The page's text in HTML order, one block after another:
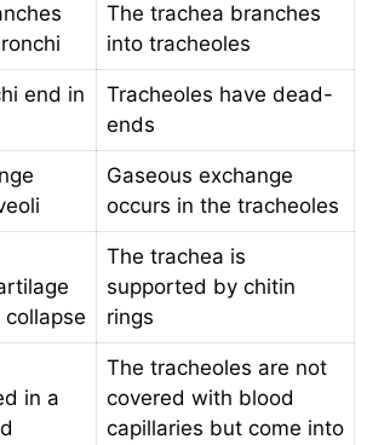
The trachea branches
into tracheoles
end in
Tracheoles have dead-
ends
Gaseous exchange
occurs in the tracheoles
The trachea is
supported by chitin
rings
in a
The tracheoles are not
covered with blood
capillaries but come into